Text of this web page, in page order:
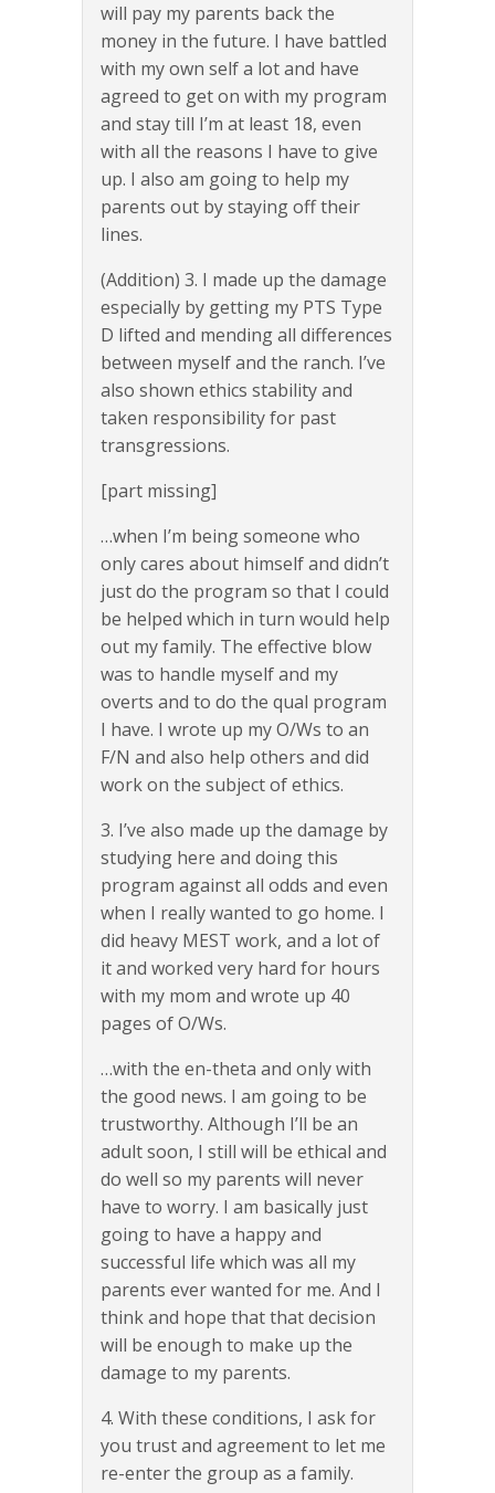
will pay my parents back the
money in the future. I have battled
with my own self a lot and have
agreed to get on with my program
and stay till I’m at least 18, even
with all the reasons I have to give
up. I also am going to help my
parents out by staying off their
lines.
(Addition) 3. I made up the damage
especially by getting my PTS Type
D lifted and mending all differences
between myself and the ranch. I’ve
also shown ethics stability and
taken responsibility for past
transgressions.
[part missing]
…when I’m being someone who
only cares about himself and didn’t
just do the program so that I could
be helped which in turn would help
out my family. The effective blow
was to handle myself and my
overts and to do the qual program
I have. I wrote up my O/Ws to an
F/N and also help others and did
work on the subject of ethics.
3. I’ve also made up the damage by
studying here and doing this
program against all odds and even
when I really wanted to go home. I
did heavy MEST work, and a lot of
it and worked very hard for hours
with my mom and wrote up 40
pages of O/Ws.
…with the en-theta and only with
the good news. I am going to be
trustworthy. Although I’ll be an
adult soon, I still will be ethical and
do well so my parents will never
have to worry. I am basically just
going to have a happy and
successful life which was all my
parents ever wanted for me. And I
think and hope that that decision
will be enough to make up the
damage to my parents.
4. With these conditions, I ask for
you trust and agreement to let me
re-enter the group as a family.